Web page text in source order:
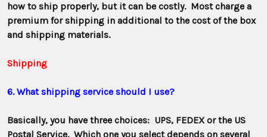
how to ship properly, but it can be costly. Most charge a
premium for shipping in additional to the cost of the box
and shipping materials.
Shipping
6. What shipping service should I use?
Basically, you have three choices: UPS, FEDEX or the US
Postal Service. Which one you select depends on several